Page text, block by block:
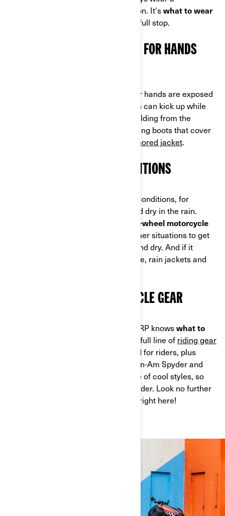
and eye protection. It'swhat to wear
, full stop.
3-WHEEL MOTORCYCLE GEAR FOR HANDS
Gloves are a also must because your hands are exposed
on the handlebars. Bugs and pebbles can kick up while
riding, but your hands also need shielding from the
elements. Most riders add sturdy riding boots that cover
armored jacket.
PLAN FOR THE RIDING CONDITIONS
You also have to factor in the riding conditions, for
example to stay warm in the cold and dry in the rain.
3-wheel motorcycle
with venting options in warmer situations to get
air flowing so your body stays cool and dry. And if it
happens to start drizzling on your ride, rain jackets and
CAN-AM 3-WHEEL MOTORCYCLE GEAR
But no matter what the conditions, BRP knowswhat to
Our full line of riding gear
is developed by and for riders, plus
they’re custom-designed for your Can-Am Spyder and
Can-Am Ryker. We also offer a range of cool styles, so
there’s something for every type of rider. Look no further
it's all right here!